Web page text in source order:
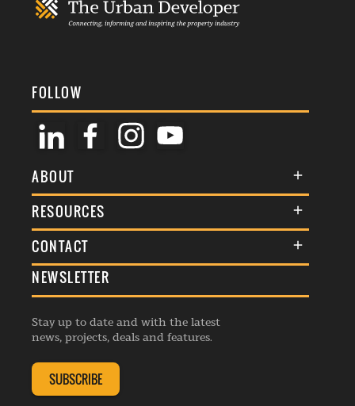
FOLLOW
ABOUT
About Us
Membership
Events
Listings
RESOURCES
Terms & Conditions
Commenting Policy
Republishing Guidelines
Editorial Charter
Complaints Handling Policy
CONTACT
General Enquiries
Advertise
Contribution Enquiry
Membership Enquiry
NEWSLETTER
Stay up to date and with the latest
news, projects, deals and features.
SUBSCRIBE